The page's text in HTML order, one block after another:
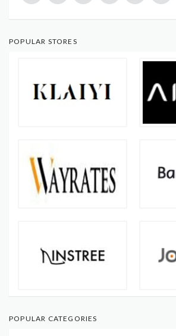
POPULAR STORES
POPULAR CATEGORIES